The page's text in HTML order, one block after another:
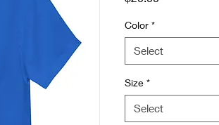
Color *
Select
Size *
Select